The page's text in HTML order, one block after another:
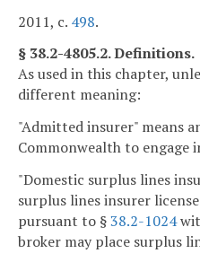
2011, c. 498.
§ 38.2-4805.2. Definitions.
As used in this chapter,
different meaning:
"Admitted insurer" means
Commonwealth to engage
"Domestic surplus lines
surplus lines insurer
pursuant to §38.2-1024
broker may place surplus